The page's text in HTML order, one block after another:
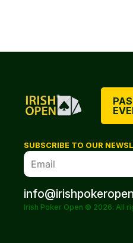
SUBSCRIBE TO OUR
Irish Poker Open © 2026. All